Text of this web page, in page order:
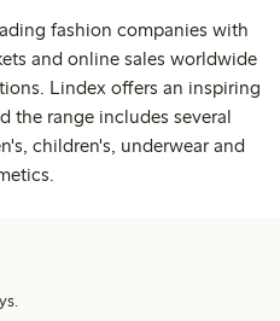
fashion companies with
and online sales worldwide
Lindex offers an inspiring
the range includes several
children's, underwear and